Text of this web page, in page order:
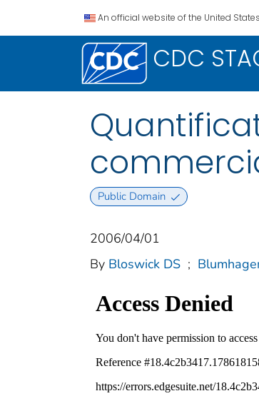
An official website of the United
CDC
Public Domain
2006/04/01
By Bloswick DS ;